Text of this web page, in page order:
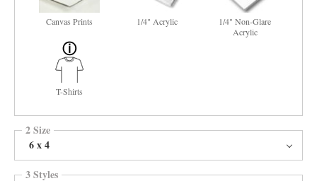
Canvas Prints 1/4" Acrylic
1/4" Non-Glare
Acrylic
T-Shirts
2 Size
6 x 4
3 Styles